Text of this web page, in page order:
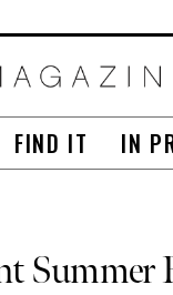
FIND IT IN